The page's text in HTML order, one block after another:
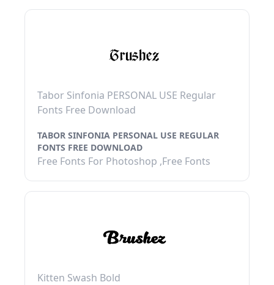
Tabor Sinfonia PERSONAL USE Regular
Fonts Free Download
TABOR SINFONIA PERSONAL USE REGULAR
FONTS FREE DOWNLOAD
Free Fonts For Photoshop ,Free Fonts
Kitten Swash Bold